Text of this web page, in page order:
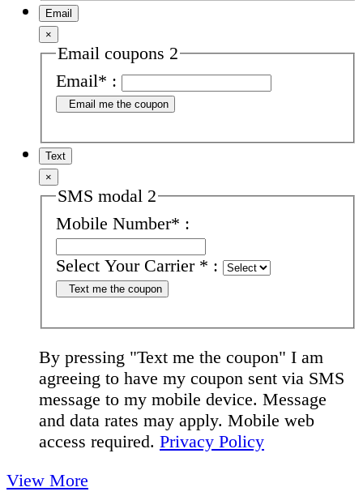
Email
×
Email coupons 2
Email* :
Email me the coupon
Text
×
SMS modal 2
Mobile Number* :
Select Your Carrier * :
Text me the coupon
By pressing "Text me the coupon" I am
agreeing to have my coupon sent via SMS
message to my mobile device. Message
and data rates may apply. Mobile web
access required. Privacy Policy
View More